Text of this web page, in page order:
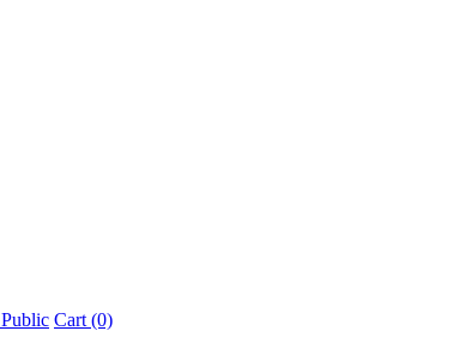
Cart (0)